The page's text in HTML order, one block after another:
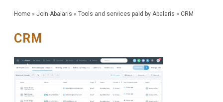
Home» Join Abalaris » Tools and services paid by Abalaris » CRM
CRM